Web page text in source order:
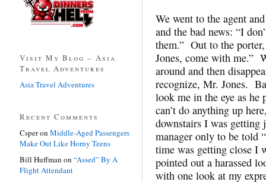
We went to the agent
and the bad news: “I
them.” Out to the
Jones, come with me.”
around and then
recognize, Mr. Jones.
look me in the eye as he
can’t do anything up
downstairs I was
manager only to be told
time was getting close I
pointed out a harassed
with one look at my
Visit My Blog – Asia
Travel Adventures
Asia Travel Adventures
Recent Comments
Csperon Middle-Aged Passengers
Make Out Like Horny Teens
Bill Huffman on “Assed” By A
Flight Attendant